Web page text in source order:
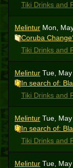
Tiki Drinks and
Melintur Mon,
Coruba
Tiki Drinks and
Melintur Tue,
In search of:
Tiki Drinks and
Melintur Tue,
In search of:
Tiki Drinks and
Melintur Tue,